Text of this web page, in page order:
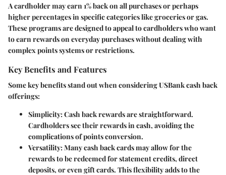
A cardholder may earn 1% back on all purchases or perhaps
higher percentages in specific categories like groceries or gas.
These programs are designed to appeal to cardholders who want
to earn rewards on everyday purchases without dealing with
complex points systems or restrictions.
Key Benefits and Features
Some key benefits stand out when considering USBank cash back
offerings:
Simplicity: Cash back rewards are straightforward.
Cardholders see their rewards in cash, avoiding the
complications of points conversion.
Versatility: Many cash back cards may allow for the
rewards to be redeemed for statement credits, direct
deposits, or even gift cards. This flexibility adds to the